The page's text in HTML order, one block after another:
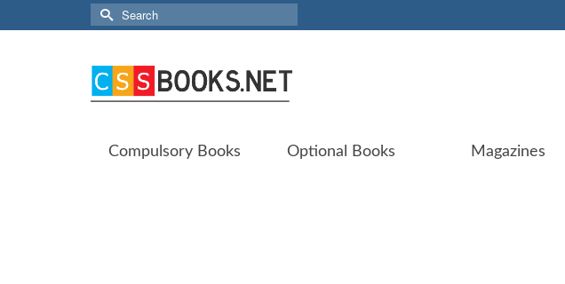
Search
for:
Compulsory Books Optional Books Magazines